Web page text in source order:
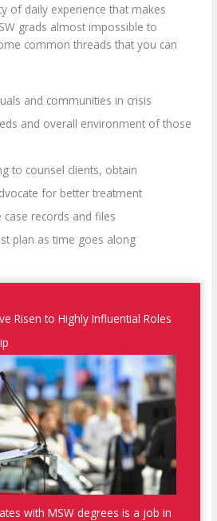
of daily experience that makes
grads almost impossible to
common threads that you can
and communities in crisis
and overall environment of those
to counsel clients, obtain
for better treatment
case records and files
plan as time goes along
Risen to Highly Influential Roles
with MSW degrees is a job in